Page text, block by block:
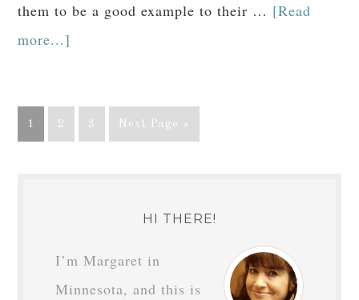
them to be a good example to their … [Read
more...]
1 2 3 Next Page »
HI THERE!
I’m Margaret in
Minnesota, and this is